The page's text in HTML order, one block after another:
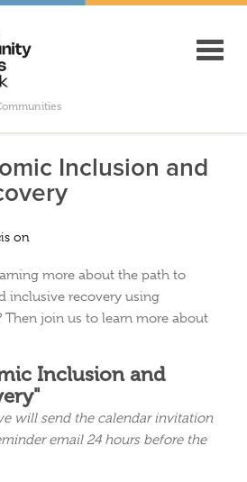
Inclusion and
on
more about the path to
inclusive recovery using
Then join us to learn more about
Inclusion and
will send the calendar invitation
email 24 hours before the